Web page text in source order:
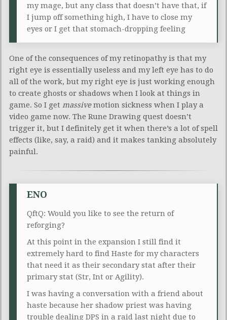
my mage, but any class that doesn’t have that, if
I jump off something high, I have to close my
eyes or I get that stomach-dropping feeling
One of the consequences of my retinopathy is that my
right eye is essentially useless and my left eye has to do
all of the work, but my right eye is just working enough
to create ghosts or shadows when I look at things in
game. So I get massivemotion sickness when I play a
video game now. The Rune Drawing quest doesn’t
trigger it, but I definitely get it when there’s a lot of spell
effects (like, say, a raid) and it makes tanking absolutely
painful.
ENO
QftQ: Would you like to see the return of
reforging?
At this point in the expansion I still find it
extremely hard to find Haste for my characters
that need it as their secondary stat after their
primary stat (Str, Int or Agility).
I was having a conversation with a friend about
haste because her shadow priest was having
trouble dealing DPS in a raid last night due to